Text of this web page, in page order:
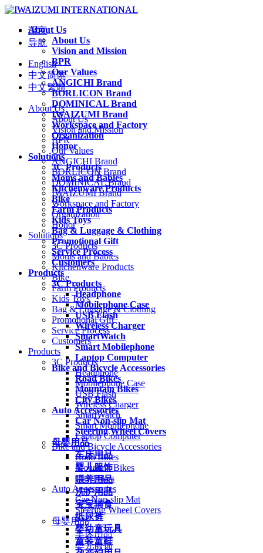
About Us
About Us
Vision and Mission
BPR
Our Values
ANGICHI Brand
BORLICON Brand
DOMINICAL Brand
IWAIZUMI Brand
Workspace and Factory
Organization
Honor
Solutions
3C Products
Moms and Babies
Kitchenware Products
Bike
Farm Products
Kids Toys
Bag & Luggage & Clothing
Promotional Gift
Service Process
Customers
Products
3C Products
Headphone
Mobilephone Case
USB Flash
Wireless Charger
SmartWatch
Smart Mobilephone
Laptop Computer
Bike and Bicycle Accessories
Road Bikes
Mountain Bikes
City Bikes
Auto Accessories
Car Non-slip Mat
Steering Wheel Covers
母婴用品
车床用品
婴儿服饰
喂养用品
洗护用品
宝宝辅食
纸尿裤
婴幼童玩具
童装童鞋
语言
导航
English
中文简体
中文繁體
About Us
About Us
Vision and Mission
BPR
Our Values
ANGICHI Brand
BORLICON Brand
DOMINICAL Brand
IWAIZUMI Brand
Workspace and Factory
Organization
Honor
Solutions
3C Products
Moms and Babies
Kitchenware Products
Bike
Farm Products
Kids Toys
Bag & Luggage & Clothing
Promotional Gift
Service Process
Customers
Products
3C Products
Headphone
Mobilephone Case
USB Flash
Wireless Charger
SmartWatch
Smart Mobilephone
Laptop Computer
Bike and Bicycle Accessories
Road Bikes
Mountain Bikes
City Bikes
Auto Accessories
Car Non-slip Mat
Steering Wheel Covers
母婴用品
车床用品
婴儿服饰